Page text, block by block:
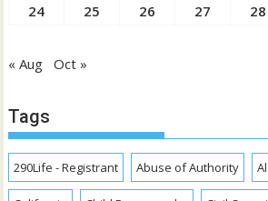
24
25 26 27 28
« Aug Oct »
Tags
290Life - Registrant Abuse of Authority